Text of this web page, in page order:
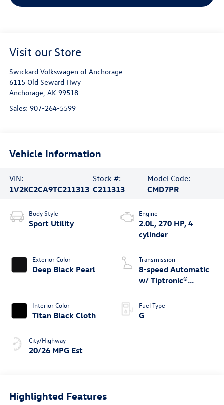
Visit our Store
Swickard Volkswagen of Anchorage
6115 Old Seward Hwy
Anchorage AK 99518
Sales: 907-264-5599
Vehicle Information
VIN:
1V2KC2CA9TC211313
Stock #:
C211313
Model Code:
CMD7PR
Body Style
Sport Utility
Exterior Color
Deep Black Pearl
Interior Color
Titan Black Cloth
City/Highway
20/26 MPG Est
Engine
2.0L, 270 HP, 4
cylinder
Transmission
8-speed Automatic
w/ Tiptronic®
Fuel Type
G
Highlighted Features